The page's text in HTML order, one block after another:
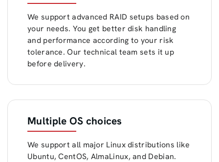
We support advanced RAID setups based on
your needs. You get better disk handling
and performance according to your risk
tolerance. Our technical team sets it up
before delivery.
Multiple OS choices
We support all major Linux distributions like
Ubuntu, CentOS, AlmaLinux, and Debian.